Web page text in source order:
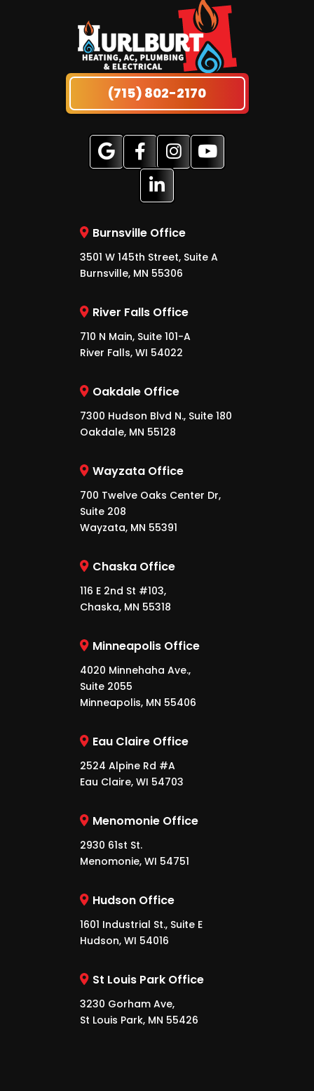
(715) 802-2170
Burnsville Office
3501 W 145th Street, Suite A
Burnsville, MN 55306
River Falls Office
710 N Main, Suite 101-A
River Falls, WI 54022
Oakdale Office
7300 Hudson Blvd N., Suite 180
Oakdale, MN 55128
Wayzata Office
700 Twelve Oaks Center Dr,
Suite 208
Wayzata, MN 55391
Chaska Office
116 E 2nd St #103,
Chaska, MN 55318
Minneapolis Office
4020 Minnehaha Ave.,
Suite 2055
Minneapolis, MN 55406
Eau Claire Office
2524 Alpine Rd #A
Eau Claire, WI 54703
Menomonie Office
2930 61st St.
Menomonie, WI 54751
Hudson Office
1601 Industrial St., Suite E
Hudson, WI 54016
St Louis Park Office
3230 Gorham Ave,
St Louis Park, MN 55426